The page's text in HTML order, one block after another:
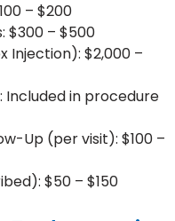
– $200
$300 – $500
Injection): $2,000 –
Included in procedure
Up (per visit): $100 –
$50 – $150